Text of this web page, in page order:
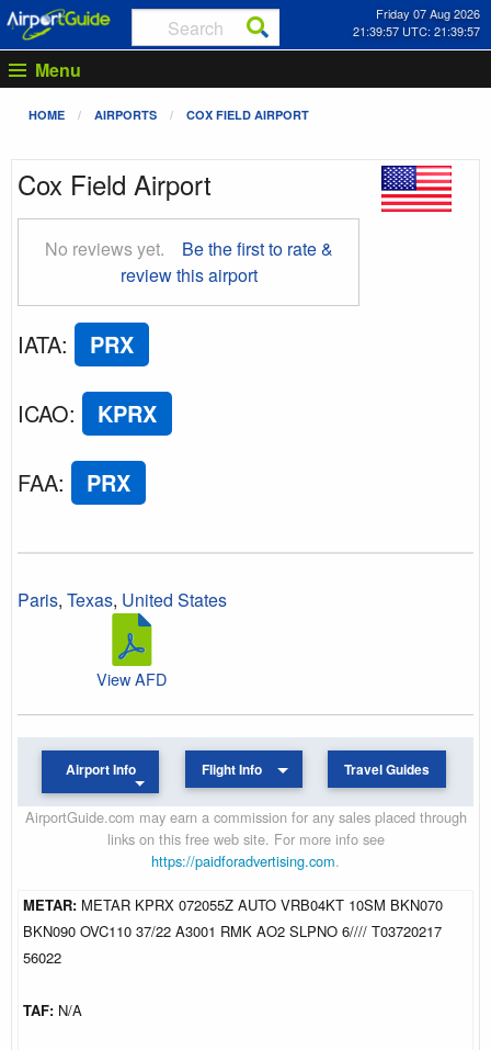
Friday 07 Aug 2026
21:39:58 UTC: 21:39:58
Menu
HOME AIRPORTS COX FIELD AIRPORT
Cox Field Airport
No reviews yet.
Be the first to rate &
review this airport
IATA: PRX
ICAO: KPRX
FAA: PRX
Paris, Texas, United States
View AFD
Airport Info Flight Info Travel Guides
AirportGuide.com may earn a commission for any sales placed through
links on this free web site. For more info see
https://paidforadvertising.com.
METAR: METAR KPRX 072055Z AUTO VRB04KT 10SM BKN070
BKN090 OVC110 37/22 A3001 RMK AO2 SLPNO 6//// T03720217
56022
TAF: N/A